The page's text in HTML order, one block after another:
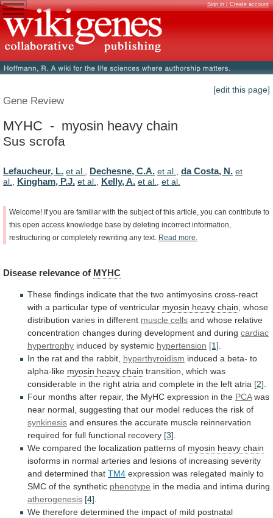
Sign in / Create account
[edit this page]
Gene Review
MYHC - myosin heavy chain
Sus scrofa
Lefaucheur, L. et al., Dechesne, C.A. et al., da Costa, N. et
al., Kingham, P.J. et al., Kelly, A. et al., et al.
Welcome! If you are familiar with the subject of this article, you can contribute to
this open access knowledge base by deleting incorrect information,
restructuring or completely rewriting any text. Read more.
Disease relevance of MYHC
These findings indicate that the two antimyosins cross-react
with a particular type of ventricular myosin heavy chain , whose
distribution varies in different muscle cells and whose relative
concentration changes during development and during cardiac
hypertrophy induced by systemic hypertension [1]
In the rat and the rabbit, hyperthyroidism induced a beta- to
alpha-like myosin heavy chain transition, which was
considerable in the right atria and complete in the left atria [2]
Four months after repair, the MyHC expression in the PCA was
near normal, suggesting that our model reduces the risk of
synkinesis and ensures the accurate muscle reinnervation
required for full functional recovery [3]
We compared the localization patterns of myosin heavy chain
isoforms in normal arteries and lesions of increasing severity
and determined that TM4 expression was relegated mainly to
SMC of the synthetic phenotype in the media and intima during
atherogenesis [4]
We therefore determined the impact of mild postnatal